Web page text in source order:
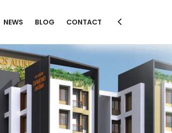
NEWS BLOG CONTACT